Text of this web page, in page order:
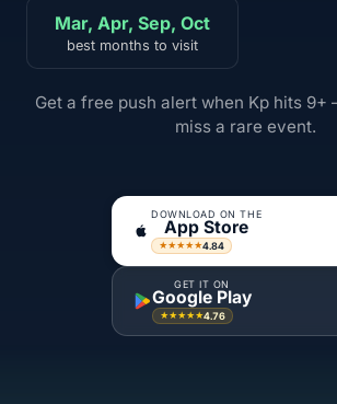
Mar, Apr, Sep, Oct
best months to visit
Get a free push alert when Kp hits
miss a rare event.
DOWNLOAD ON THE
App Store
★★★★★4.84
GET IT ON
Google Play
★★★★★4.76